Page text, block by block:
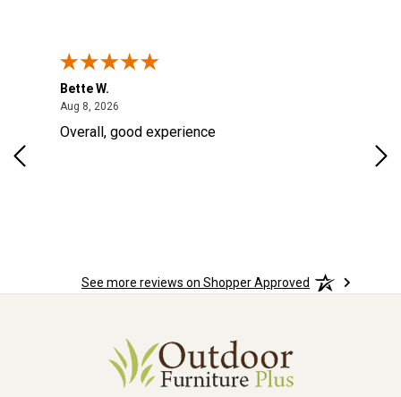
Bette W.
Aug 8, 2026
Overall, good experience
See more reviews on Shopper Approved